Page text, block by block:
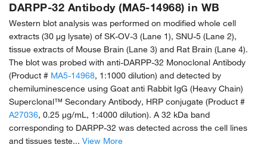
DARPP-32 Antibody (MA5-14968) in WB
Western blot analysis was performed on modified whole cell
extracts (30 µg lysate) of SK-OV-3 (Lane 1), SNU-5 (Lane 2),
tissue extracts of Mouse Brain (Lane 3) and Rat Brain (Lane 4).
The blot was probed with anti-DARPP-32 Monoclonal Antibody
(Product # MA5-14968, 1:1000 dilution) and detected by
chemiluminescence using Goat anti Rabbit IgG (Heavy Chain)
Superclonal™ Secondary Antibody, HRP conjugate (Product #
A27036, 0.25 µg/mL, 1:4000 dilution). A 32 kDa band
corresponding to DARPP-32 was detected across the cell lines
and tissues teste... View More